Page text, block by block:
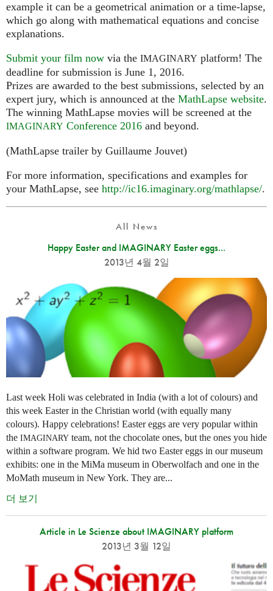
example it can be a geometrical animation or a time-lapse,
which go along with mathematical equations and concise
explanations.
Submit your film now via the IMAGINARY platform! The
deadline for submission is June 1, 2016.
Prizes are awarded to the best submissions, selected by an
expert jury, which is announced at the MathLapse website.
The winning MathLapse movies will be screened at the
IMAGINARY Conference 2016 and beyond.
(MathLapse trailer by Guillaume Jouvet)
For more information, specifications and examples for
your MathLapse, see http://ic16.imaginary.org/mathlapse/.
All News
Happy Easter and IMAGINARY Easter eggs...
2013년 4월 2일
Last week Holi was celebrated in India (with a lot of colours) and
this week Easter in the Christian world (with equally many
colours). Happy celebrations! Easter eggs are very popular within
the IMAGINARY team, not the chocolate ones, but the ones you hide
within a software program. We hid two Easter eggs in our museum
exhibits: one in the MiMa museum in Oberwolfach and one in the
MoMath museum in New York. They are...
더 보기
Article in Le Scienze about IMAGINARY platform
2013년 3월 12일